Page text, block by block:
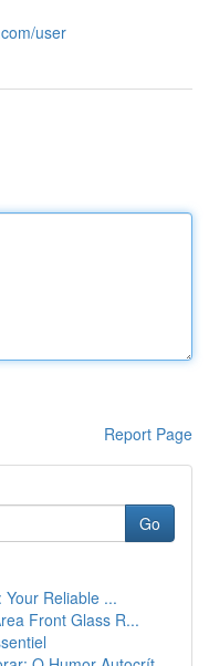
user
Report Page
Go
Reliable ...
Front Glass R...